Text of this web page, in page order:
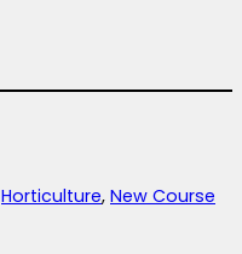
Horticulture, New Course